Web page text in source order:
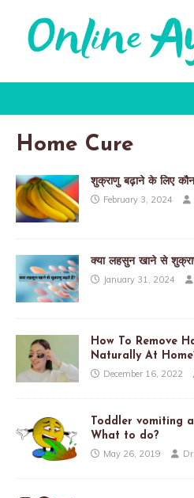
Home Cure
शुक्राणु बढ़ाने के लिए
February 3, 2024
क्या लहसुन खाने से
January 31, 2024
How To Remove
Naturally At
December 16, 2022
Toddler vomiting
What to do?
May 26, 2019